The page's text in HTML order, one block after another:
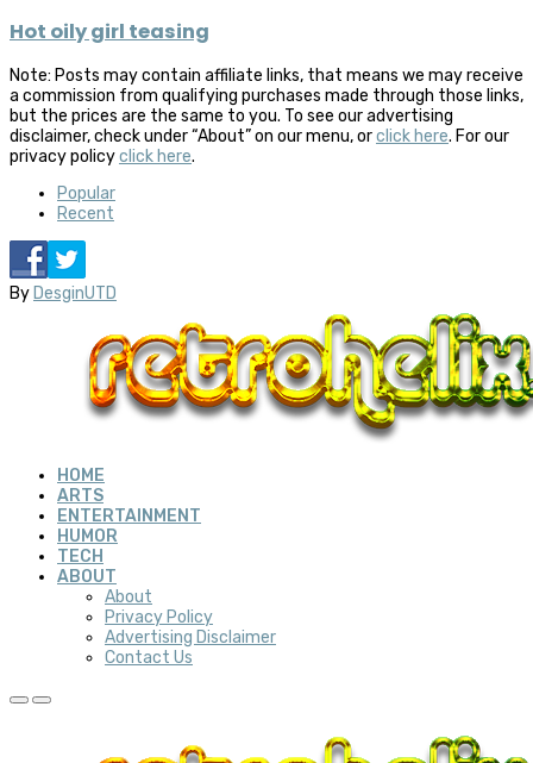
Hot oily girl teasing
Note: Posts may contain affiliate links, that means we may receive
a commission from qualifying purchases made through those links,
but the prices are the same to you. To see our advertising
disclaimer, check under “About” on our menu, orclick here. For our
privacy policyclick here.
Popular
Recent
ByDesginUTD
HOME
ARTS
ENTERTAINMENT
HUMOR
TECH
ABOUT
About
Privacy Policy
Advertising Disclaimer
Contact Us